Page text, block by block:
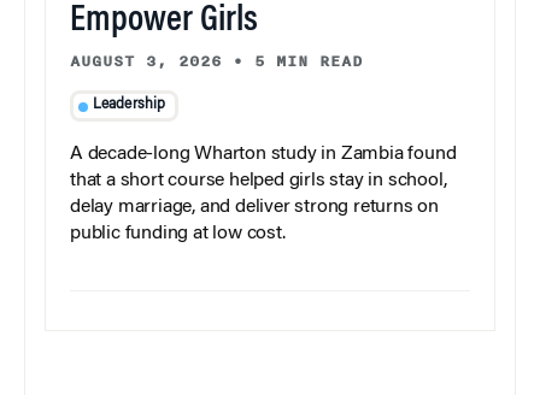
Empower Girls
AUGUST 3, 2026 • 5 MIN READ
Leadership
A decade-long Wharton study in Zambia found
that a short course helped girls stay in school,
delay marriage, and deliver strong returns on
public funding at low cost.